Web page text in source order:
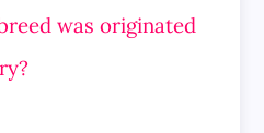
was originated